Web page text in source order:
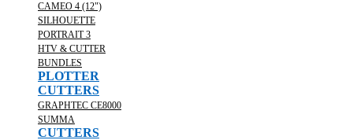
CAMEO 4 (12")
SILHOUETTE
PORTRAIT 3
HTV & CUTTER
BUNDLES
PLOTTER
CUTTERS
GRAPHTEC CE8000
SUMMA
CUTTERS